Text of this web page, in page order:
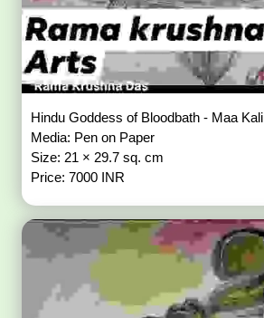
Hindu Goddess of Bloodbath - Maa Kali
Media: Pen on Paper
Size: 21 × 29.7 sq. cm
Price: 7000 INR